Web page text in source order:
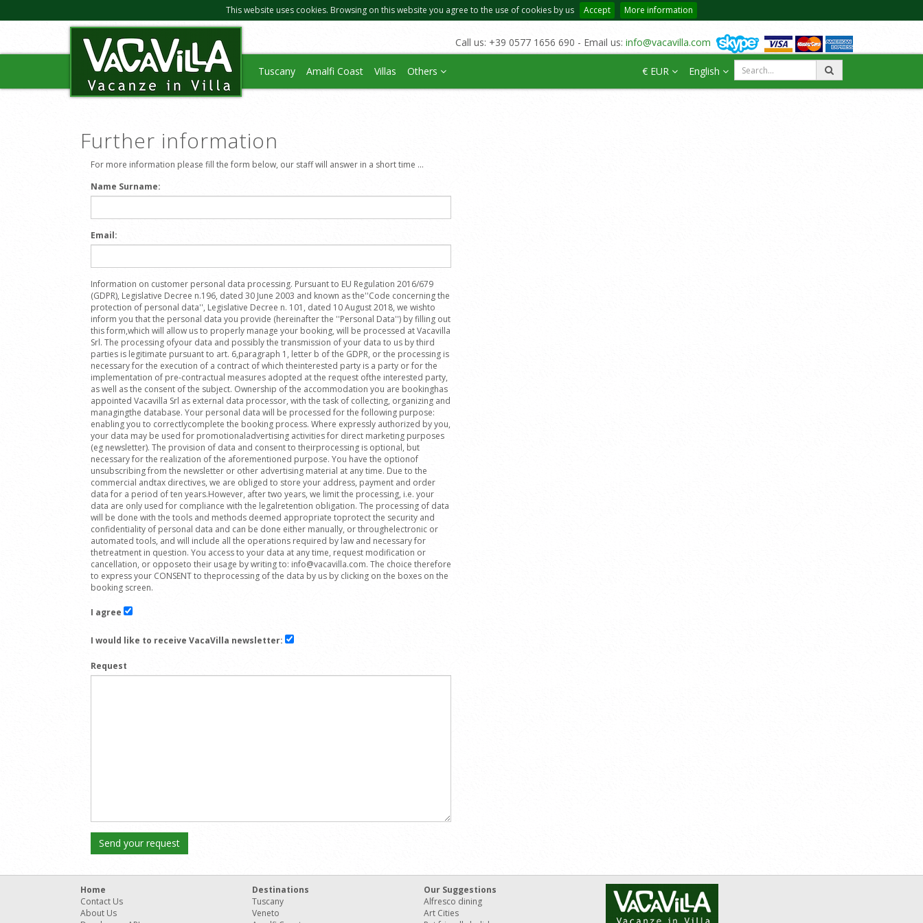
This website uses cookies. Browsing on this website you agree to the use of cookies by us Accept More information
Call us: +39 0577 1656 690 - Email us: info@vacavilla.com
Tuscany Amalfi Coast Villas Others € EUR English
Further information
For more information please fill the form below, our staff will answer in a short time ...
Name Surname:
Email:
Information on customer personal data processing. Pursuant to EU Regulation 2016/679
(GDPR), Legislative Decree n.196, dated 30 June 2003 and known as the''Code concerning the
protection of personal data'', Legislative Decree n. 101, dated 10 August 2018, we wishto
inform you that the personal data you provide (hereinafter the ''Personal Data'') by filling out
this form,which will allow us to properly manage your booking, will be processed at Vacavilla
Srl. The processing ofyour data and possibly the transmission of your data to us by third
parties is legitimate pursuant to art. 6,paragraph 1, letter b of the GDPR, or the processing is
necessary for the execution of a contract of which theinterested party is a party or for the
implementation of pre-contractual measures adopted at the request ofthe interested party,
as well as the consent of the subject. Ownership of the accommodation you are bookinghas
appointed Vacavilla Srl as external data processor, with the task of collecting, organizing and
managingthe database. Your personal data will be processed for the following purpose:
enabling you to correctlycomplete the booking process. Where expressly authorized by you,
your data may be used for promotionaladvertising activities for direct marketing purposes
(eg newsletter). The provision of data and consent to theirprocessing is optional, but
necessary for the realization of the aforementioned purpose. You have the optionof
unsubscribing from the newsletter or other advertising material at any time. Due to the
commercial andtax directives, we are obliged to store your address, payment and order
data for a period of ten years.However, after two years, we limit the processing, i.e. your
data are only used for compliance with the legalretention obligation. The processing of data
will be done with the tools and methods deemed appropriate toprotect the security and
confidentiality of personal data and can be done either manually, or throughelectronic or
automated tools, and will include all the operations required by law and necessary for
thetreatment in question. You access to your data at any time, request modification or
cancellation, or opposeto their usage by writing to: info@vacavilla.com. The choice therefore
to express your CONSENT to theprocessing of the data by us by clicking on the boxes on the
booking screen.
I agree
I would like to receive VacaVilla newsletter:
Request
Home
Contact Us
About Us
Destinations
Tuscany
Veneto
Our Suggestions
Alfresco dining
Art Cities